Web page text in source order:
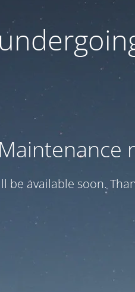
Maintenance
be available soon.